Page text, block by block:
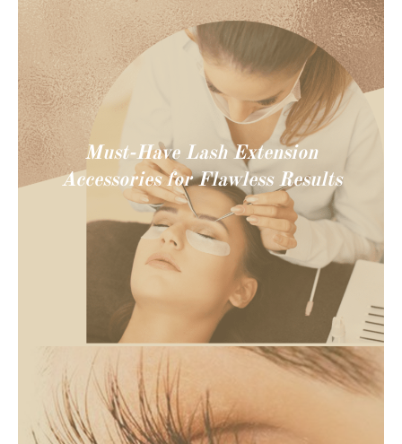
Must-Have Lash Extension
Accessories for Flawless Results